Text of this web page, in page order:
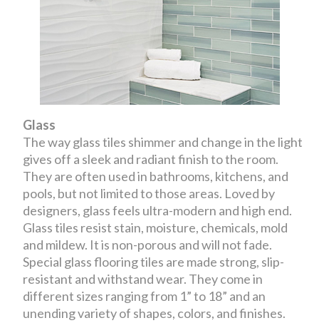
Glass
The way glass tiles shimmer and change in the light
gives off a sleek and radiant finish to the room.
They are often used in bathrooms, kitchens, and
pools, but not limited to those areas. Loved by
designers, glass feels ultra-modern and high end.
Glass tiles resist stain, moisture, chemicals, mold
and mildew. It is non-porous and will not fade.
Special glass flooring tiles are made strong, slip-
resistant and withstand wear. They come in
different sizes ranging from 1” to 18” and an
unending variety of shapes, colors, and finishes.